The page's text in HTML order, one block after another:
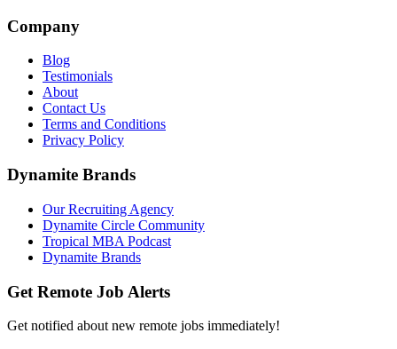
Company
Blog
Testimonials
About
Contact Us
Terms and Conditions
Privacy Policy
Dynamite Brands
Our Recruiting Agency
Dynamite Circle Community
Tropical MBA Podcast
Dynamite Brands
Get Remote Job Alerts
Get notified about new remote jobs immediately!